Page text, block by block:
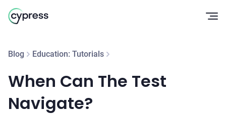
Blog Education: Tutorials
When Can The Test
Navigate?